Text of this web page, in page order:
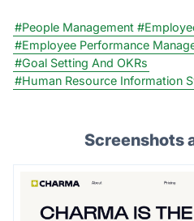
#People Management
#Employee Performance
#Goal Setting And OKRs
#Human Resource Information
Screenshots